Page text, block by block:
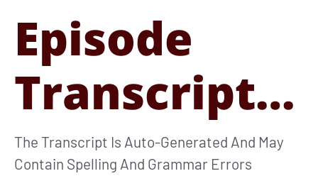
Episode
Transcript…
The Transcript Is Auto-Generated And May
Contain Spelling And Grammar Errors